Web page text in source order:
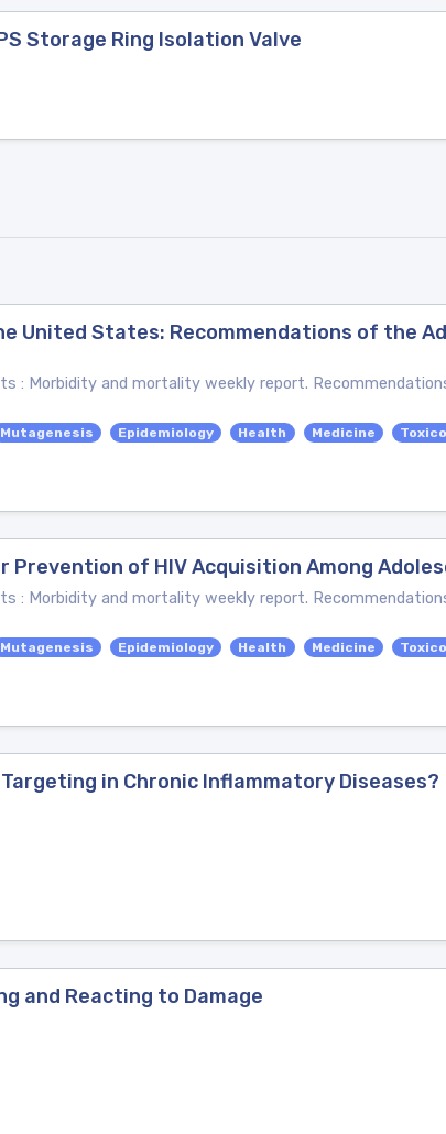
Storage Ring Isolation Valve
United States: Recommendations of the
: Morbidity and mortality weekly report.
Mutagenesis Epidemiology Health Medicine
Prevention of HIV Acquisition Among
: Morbidity and mortality weekly report.
Mutagenesis Epidemiology Health Medicine
in Chronic Inflammatory Diseases?
and Reacting to Damage